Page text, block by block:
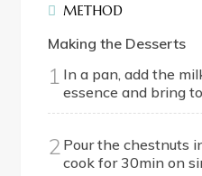
METHOD
Making the Desserts
1 In a pan, add the
essence and bring
2 Pour the chestnuts
cook for 30min on